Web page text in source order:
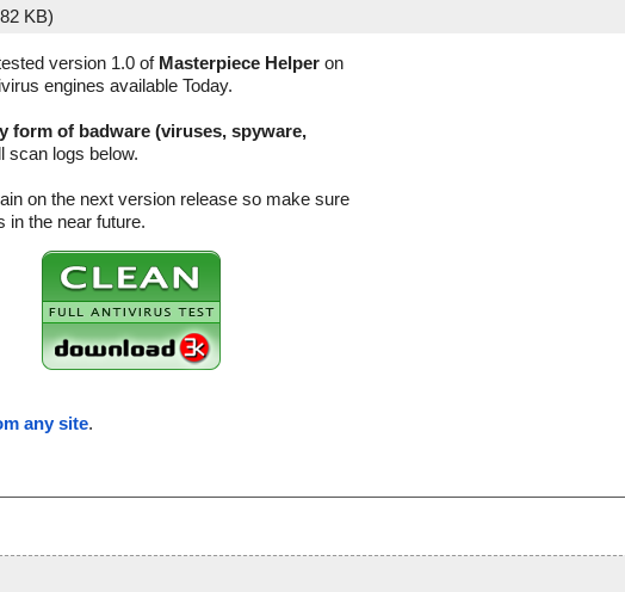
KB)
version 1.0 of Masterpiece Helper on
engines available Today.
form of badware (viruses, spyware,
scan logs below.
on the next version release so make sure
in the near future.
any site.